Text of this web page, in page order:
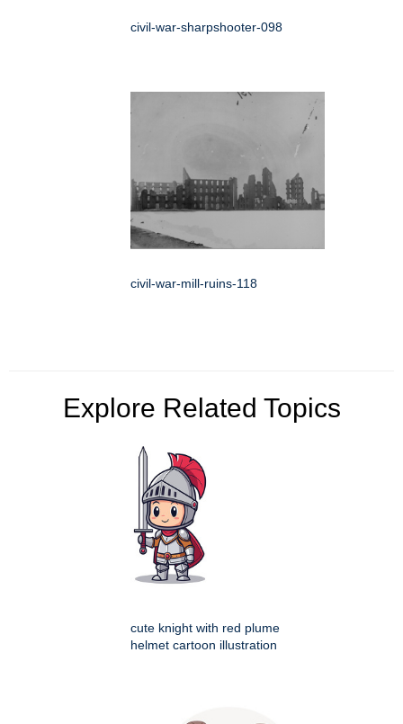
civil-war-sharpshooter-098
civil-war-mill-ruins-118
Explore Related Topics
cute knight with red plume
helmet cartoon illustration